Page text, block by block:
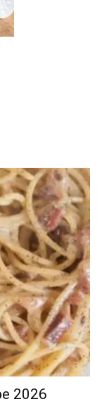
2026